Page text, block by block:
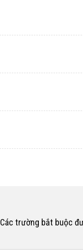
Các trường bắt buộc